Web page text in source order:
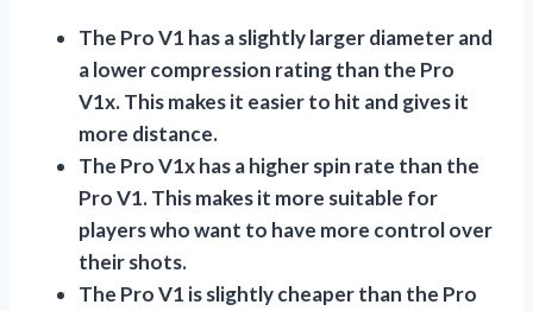
The Pro V1 has a slightly larger diameter and
a lower compression rating than the Pro
V1x. This makes it easier to hit and gives it
more distance.
The Pro V1x has a higher spin rate than the
Pro V1. This makes it more suitable for
players who want to have more control over
their shots.
The Pro V1 is slightly cheaper than the Pro